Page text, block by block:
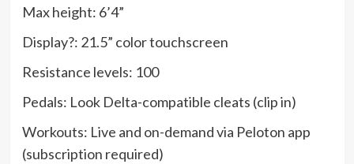
Max height: 6’4”
Display?: 21.5” color touchscreen
Resistance levels: 100
Pedals: Look Delta-compatible cleats (clip in)
Workouts: Live and on-demand via Peloton app
(subscription required)